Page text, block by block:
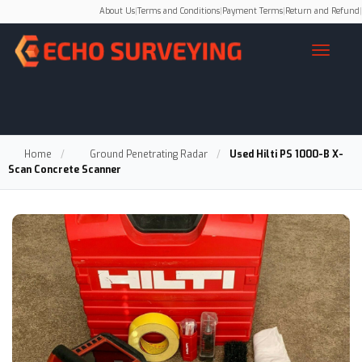
About Us|Terms and Conditions|Payment Terms|Return and Refund|
Home / Ground Penetrating Radar /
Used Hilti PS 1000-B X-
Scan Concrete Scanner